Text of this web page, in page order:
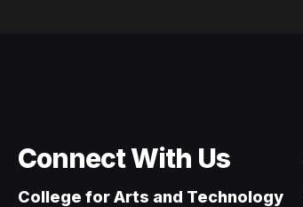
Connect With Us
College for Arts and Technology